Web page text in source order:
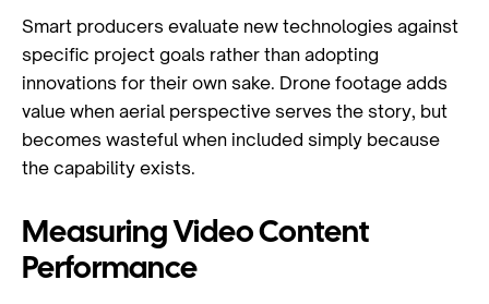
Smart producers evaluate new technologies against
specific project goals rather than adopting
innovations for their own sake. Drone footage adds
value when aerial perspective serves the story, but
becomes wasteful when included simply because
the capability exists.
Measuring Video Content
Performance